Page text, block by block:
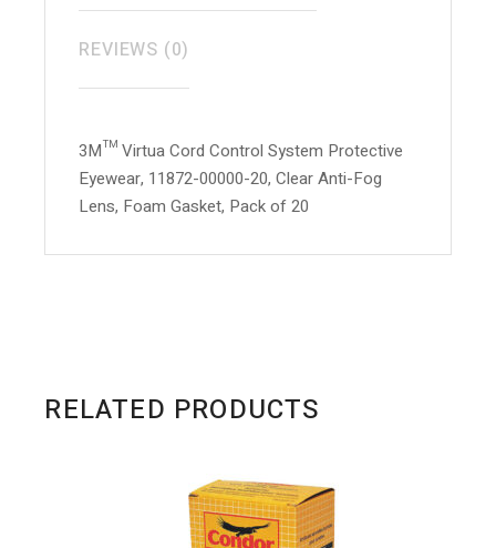
REVIEWS (0)
3M™ Virtua Cord Control System Protective
Eyewear, 11872-00000-20, Clear Anti-Fog
Lens, Foam Gasket, Pack of 20
RELATED PRODUCTS